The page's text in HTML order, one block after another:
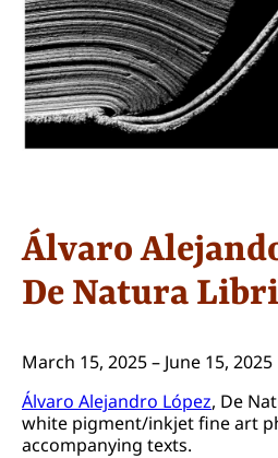
Álvaro
De Natura
March 15, 2025 – June 15, 2025
Álvaro Alejandro López, De
white pigment/inkjet fine art
accompanying texts.